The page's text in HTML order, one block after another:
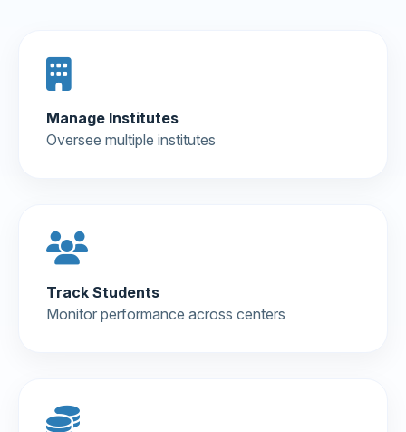
Manage Institutes
Oversee multiple institutes
Track Students
Monitor performance across centers